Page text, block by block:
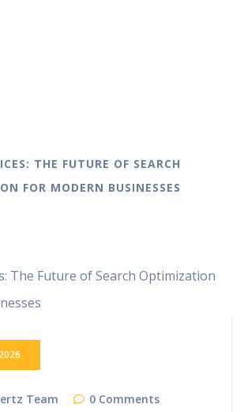
THE FUTURE OF SEARCH
FOR MODERN BUSINESSES
Team 0 Comments